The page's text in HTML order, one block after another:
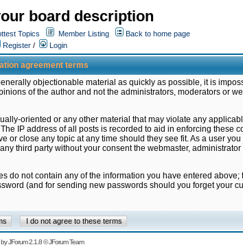
board description
Topics Member Listing
Back to home page
Register / Login
agreement terms
objectionable material as quickly as possible, it is
of the author and not the administrators, moderators or
oriented or any other material that may violate any
IP address of all posts is recorded to aid in enforcing these
close any topic at any time should they see fit. As a user
third party without your consent the webmaster,
do not contain any of the information you have entered
(and for sending new passwords should you forget your
byJForum 2.1.8©JForum Team